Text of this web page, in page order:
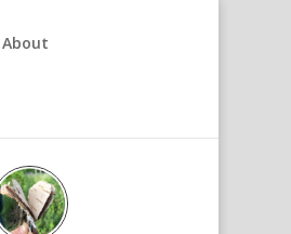
About